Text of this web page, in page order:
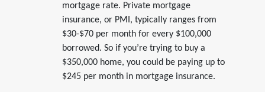
mortgage rate. Private mortgage
insurance, or PMI, typically ranges from
$30-$70 per month for every $100,000
borrowed. So if you’re trying to buy a
$350,000 home, you could be paying up to
$245 per month in mortgage insurance.